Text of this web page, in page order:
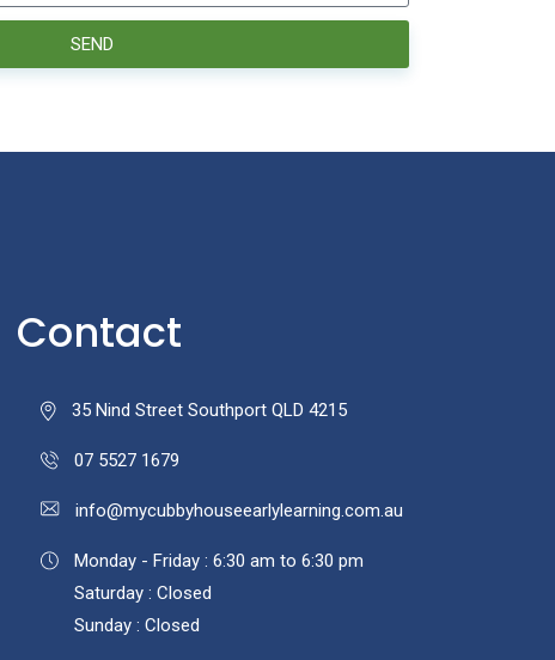
SEND
Contact
35 Nind Street Southport QLD 4215
07 5527 1679
info@mycubbyhouseearlylearning.com.au
Monday - Friday : 6:30 am to 6:30 pm
Saturday : Closed
Sunday : Closed